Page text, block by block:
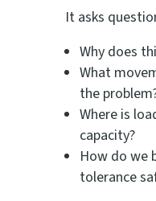
It asks
Why does
What
the
Where is
capacity?
How do we
tolerance